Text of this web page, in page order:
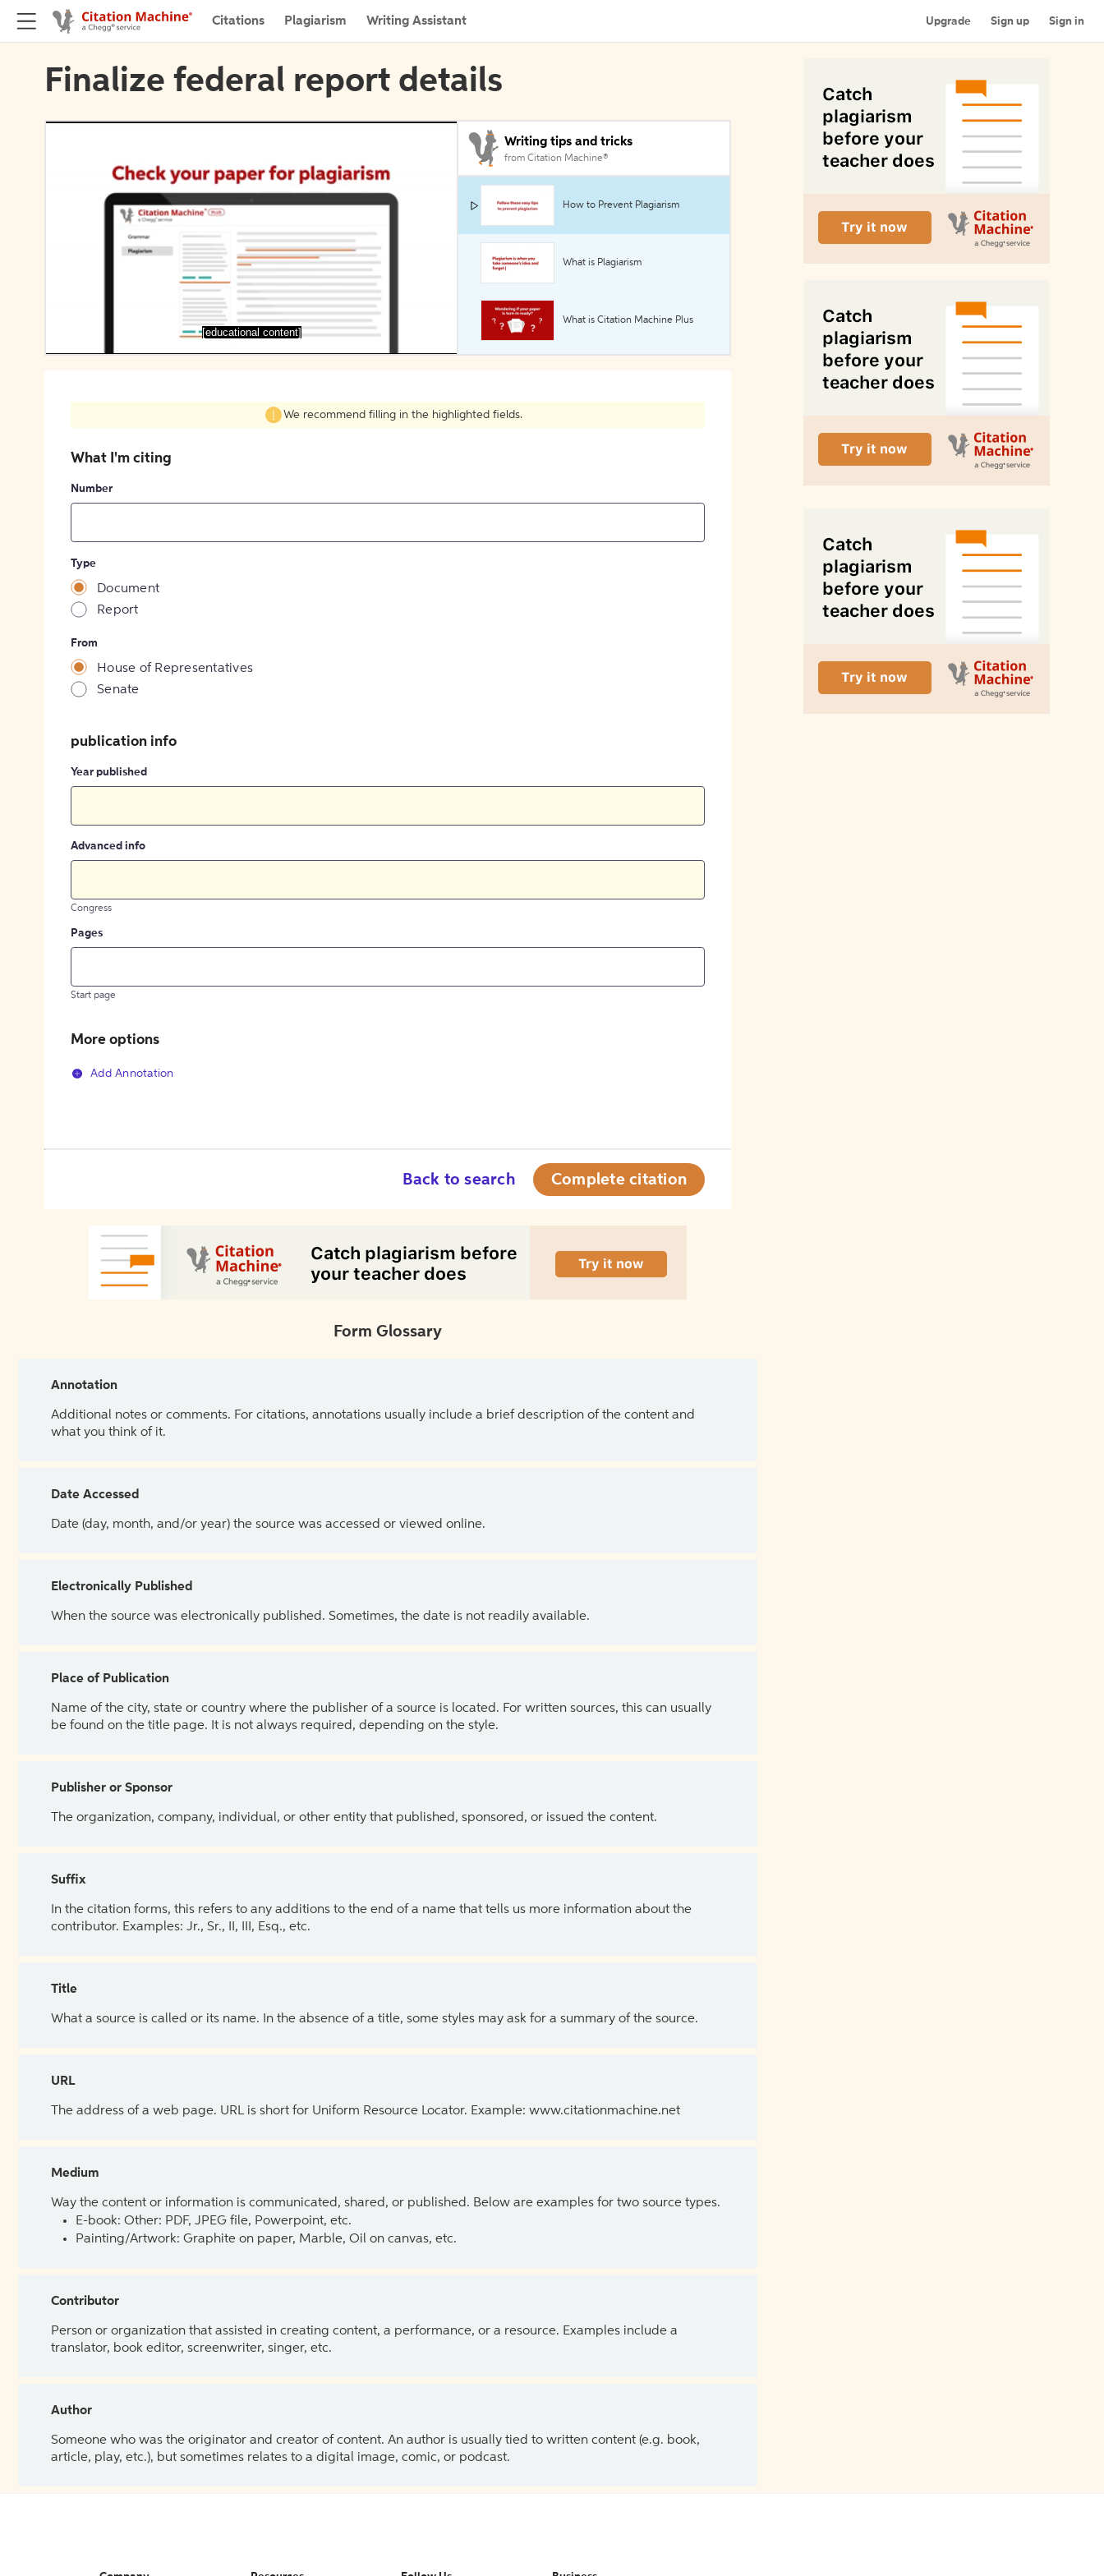
Citations Plagiarism Writing Assistant Upgrade Sign up Sign in
Finalize federal report details
[educational content]
Writing tips and tricks
from Citation Machine®
How to Prevent Plagiarism
What is Plagiarism
What is Citation Machine Plus
We recommend filling in the highlighted fields.
What I'm citing
Number
Type
Document
Report
From
House of Representatives
Senate
publication info
Year published
Advanced info
Congress
Pages
Start page
More options
Add Annotation
Back to search Complete citation
Form Glossary
Annotation
Additional notes or comments. For citations, annotations usually include a brief description of the content and
what you think of it.
Date Accessed
Date (day, month, and/or year) the source was accessed or viewed online.
Electronically Published
When the source was electronically published. Sometimes, the date is not readily available.
Place of Publication
Name of the city, state or country where the publisher of a source is located. For written sources, this can usually
be found on the title page. It is not always required, depending on the style.
Publisher or Sponsor
The organization, company, individual, or other entity that published, sponsored, or issued the content.
Suffix
In the citation forms, this refers to any additions to the end of a name that tells us more information about the
contributor. Examples: Jr., Sr., II, III, Esq., etc.
Title
What a source is called or its name. In the absence of a title, some styles may ask for a summary of the source.
URL
The address of a web page. URL is short for Uniform Resource Locator. Example: www.citationmachine.net
Medium
Way the content or information is communicated, shared, or published. Below are examples for two source types.
E-book: Other: PDF, JPEG file, Powerpoint, etc.
Painting/Artwork: Graphite on paper, Marble, Oil on canvas, etc.
Contributor
Person or organization that assisted in creating content, a performance, or a resource. Examples include a
translator, book editor, screenwriter, singer, etc.
Author
Someone who was the originator and creator of content. An author is usually tied to written content (e.g. book,
article, play, etc.), but sometimes relates to a digital image, comic, or podcast.